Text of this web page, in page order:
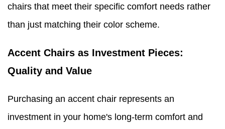
chairs that meet their specific comfort needs rather
than just matching their color scheme.
Accent Chairs as Investment Pieces:
Quality and Value
Purchasing an accent chair represents an
investment in your home's long-term comfort and